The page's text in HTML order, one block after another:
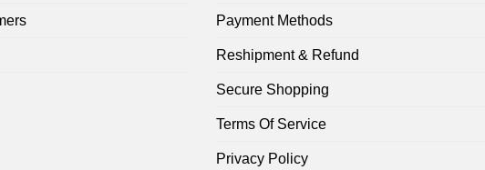
Payment Methods
Reshipment & Refund
Secure Shopping
Terms Of Service
Privacy Policy